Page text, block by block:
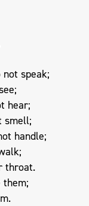
speak;
hear;
smell;
handle;
throat.
them;